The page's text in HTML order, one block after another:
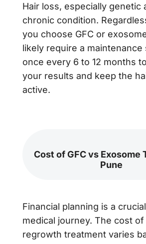
Hair loss, especially genetic
chronic condition.
you choose GFC or
likely require a maintenance
once every 6 to 12 months
your results and keep the
active.
Cost of GFC vs Exosome
Pune
Financial planning is a
medical journey. The cost of
regrowth treatment varies